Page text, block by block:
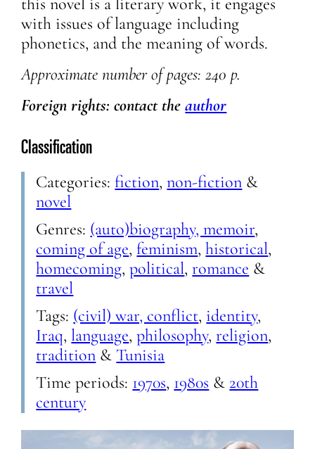
with issues of language including
phonetics, and the meaning of words.
Approximatenumber of pages: 240 p.
Foreign rights: contact theauthor
Classification
Categories:fiction,non-fiction &
novel
Genres: (auto)biography, memoir,
coming of age,feminism,historical,
homecoming,political,romance &
travel
Tags: (civil) war, conflict, identity,
Iraq,language,philosophy,religion,
tradition & Tunisia
Time periods: 1970s, 1980s & 20th
century